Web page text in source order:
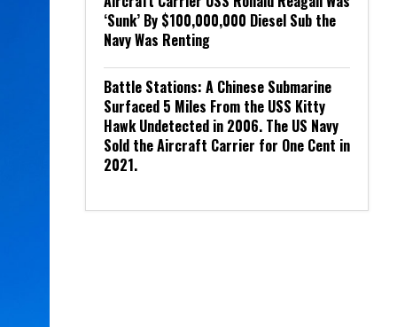
‘Sunk’ By $100,000,000 Diesel Sub the
Navy Was Renting
Battle Stations: A Chinese Submarine
Surfaced 5 Miles From the USS Kitty
Hawk Undetected in 2006. The US Navy
Sold the Aircraft Carrier for One Cent in
2021.